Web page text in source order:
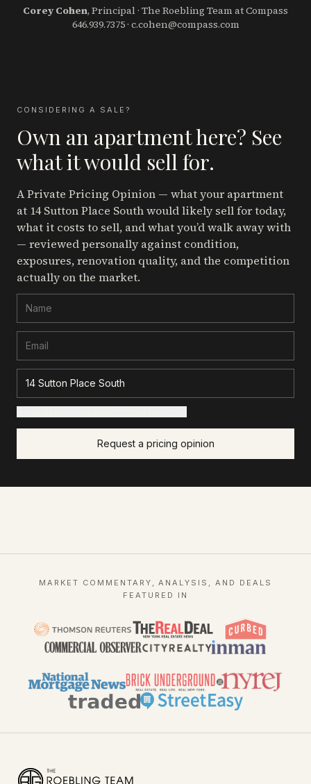
Corey Cohen, Principal · The Roebling Team at Compass
646.939.7375· c.cohen@compass.com
CONSIDERING A SALE?
Own an apartment here? See
what it would sell for.
A Private Pricing Opinion — what your apartment
at 14 Sutton Place Southwould likely sell for today,
what it costs to sell, and what you’d walk away with
— reviewed personally against condition,
exposures, renovation quality, and the competition
actually on the market.
Request a pricing opinion
MARKET COMMENTARY, ANALYSIS, AND DEALS
FEATURED IN